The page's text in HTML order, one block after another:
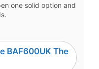
one solid option and
BAF600UK The